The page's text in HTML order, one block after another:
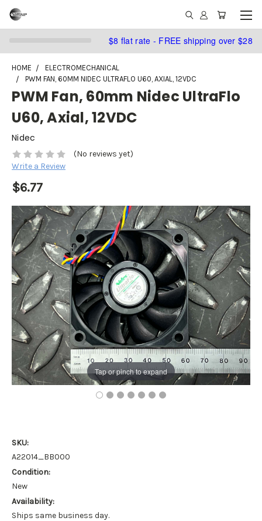
$8 flat rate - FREE shipping over $28
HOME
ELECTROMECHANICAL
PWM FAN, 60MM NIDEC ULTRAFLO U60, AXIAL, 12VDC
PWM Fan, 60mm Nidec UltraFlo
U60, Axial, 12VDC
Nidec
(No reviews yet)
Write a Review
$6.77
Tap or pinch to expand
SKU:
A22014_BB000
Condition:
New
Availability:
Ships same business day.